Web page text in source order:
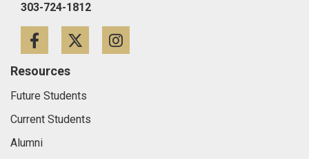
303-724-1812
FacebookTwitter
Resources
Future Students
Current Students
Alumni